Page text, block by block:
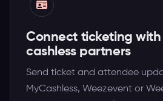
Connect ticketing with
cashless partners
Send ticket and attendee
MyCashless, Weezevent or